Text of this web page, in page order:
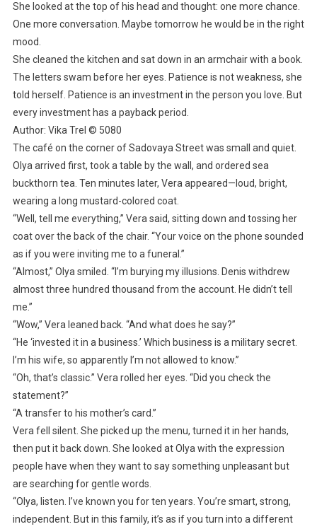
She looked at the top of his head and thought: one more chance.
One more conversation. Maybe tomorrow he would be in the right
mood.
She cleaned the kitchen and sat down in an armchair with a book.
The letters swam before her eyes. Patience is not weakness, she
told herself. Patience is an investment in the person you love. But
every investment has a payback period.
Author: Vika Trel © 5080
The café on the corner of Sadovaya Street was small and quiet.
Olya arrived first, took a table by the wall, and ordered sea
buckthorn tea. Ten minutes later, Vera appeared—loud, bright,
wearing a long mustard-colored coat.
“Well, tell me everything,” Vera said, sitting down and tossing her
coat over the back of the chair. “Your voice on the phone sounded
as if you were inviting me to a funeral.”
“Almost,” Olya smiled. “I’m burying my illusions. Denis withdrew
almost three hundred thousand from the account. He didn’t tell
me.”
“Wow,” Vera leaned back. “And what does he say?”
“He ‘invested it in a business.’ Which business is a military secret.
I’m his wife, so apparently I’m not allowed to know.”
“Oh, that’s classic.” Vera rolled her eyes. “Did you check the
statement?”
“A transfer to his mother’s card.”
Vera fell silent. She picked up the menu, turned it in her hands,
then put it back down. She looked at Olya with the expression
people have when they want to say something unpleasant but
are searching for gentle words.
“Olya, listen. I’ve known you for ten years. You’re smart, strong,
independent. But in this family, it’s as if you turn into a different